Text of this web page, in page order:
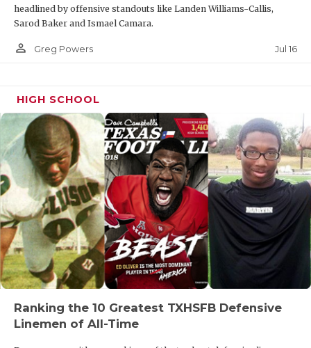
headlined by offensive standouts like Landen Williams-Callis,
Sarod Baker and Ismael Camara.
person_outline Greg Powers Jul 16
HIGH SCHOOL
Ranking the 10 Greatest TXHSFB Defensive
Linemen of All-Time